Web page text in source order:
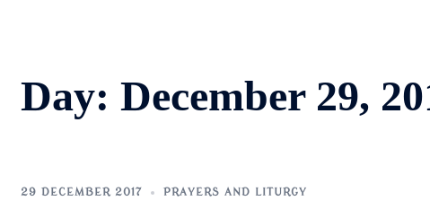
Day: December 29,
29 DECEMBER 2017 PRAYERS AND LITURGY